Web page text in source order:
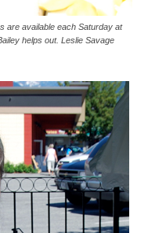
are available each Saturday at
helps out. Leslie Savage